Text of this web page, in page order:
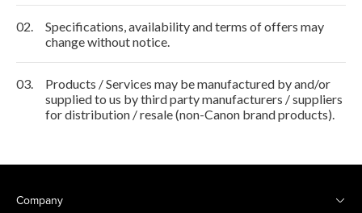
02.
Specifications, availability and terms of offers may
change without notice.
03.
Products / Services may be manufactured by and/or
supplied to us by third party manufacturers / suppliers
for distribution / resale (non-Canon brand products).
Company